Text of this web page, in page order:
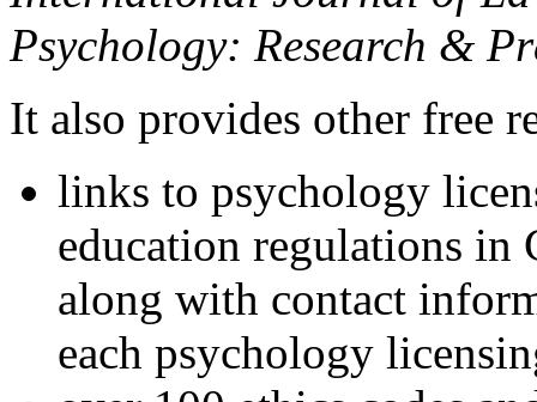
Psychology: Research &
It also provides other free
links to psychology
education regulations in
along with contact
each psychology